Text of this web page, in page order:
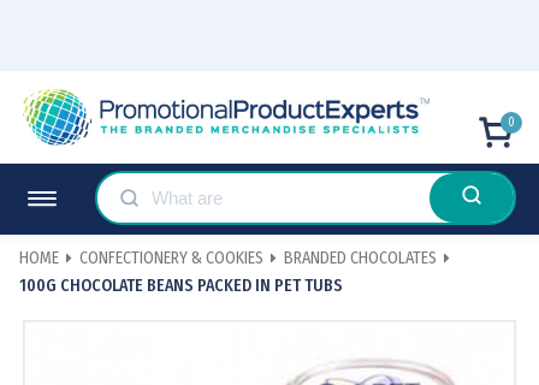
0
HOME CONFECTIONERY & COOKIES
BRANDED CHOCOLATES
100G CHOCOLATE BEANS PACKED IN PET TUBS